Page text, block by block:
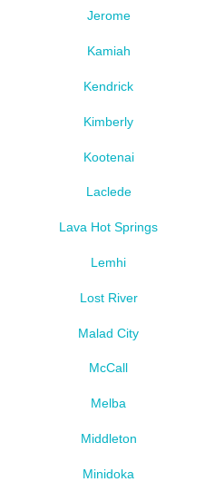
Jerome
Kamiah
Kendrick
Kimberly
Kootenai
Laclede
Lava Hot Springs
Lemhi
Lost River
Malad City
McCall
Melba
Middleton
Minidoka